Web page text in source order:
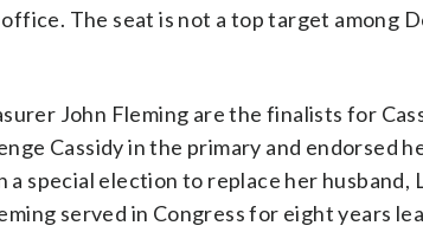
The seat is not a top target among
John Fleming are the finalists for
Cassidy in the primary and endorsed
special election to replace her husband,
served in Congress for eight years